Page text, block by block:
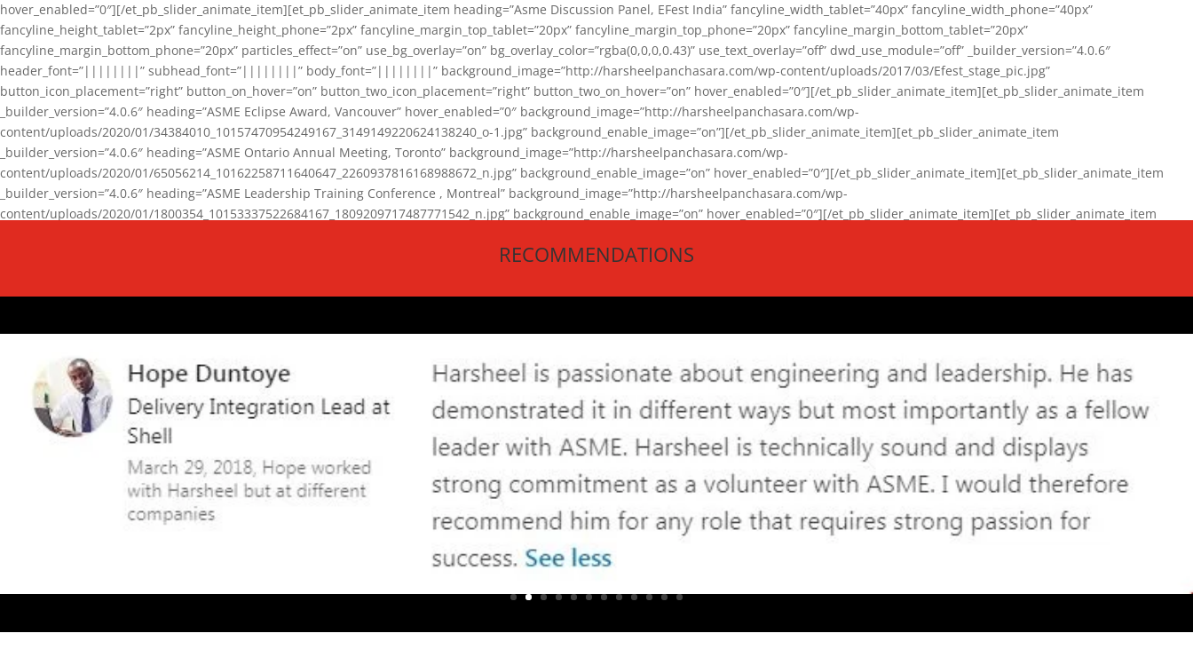
hover_enabled=”0″][/et_pb_slider_animate_item][et_pb_slider_animate_item heading=”Asme Discussion Panel, EFest India” fancyline_width_tablet=”40px” fancyline_width_phone=”40px”
fancyline_height_tablet=”2px” fancyline_height_phone=”2px” fancyline_margin_top_tablet=”20px” fancyline_margin_top_phone=”20px” fancyline_margin_bottom_tablet=”20px”
fancyline_margin_bottom_phone=”20px” particles_effect=”on” use_bg_overlay=”on” bg_overlay_color=”rgba(0,0,0,0.43)” use_text_overlay=”off” dwd_use_module=”off” _builder_version=”4.0.6″
header_font=”||||||||” subhead_font=”||||||||” body_font=”||||||||” background_image=”http://harsheelpanchasara.com/wp-content/uploads/2017/03/Efest_stage_pic.jpg”
button_icon_placement=”right” button_on_hover=”on” button_two_icon_placement=”right” button_two_on_hover=”on” hover_enabled=”0″][/et_pb_slider_animate_item][et_pb_slider_animate_item
_builder_version=”4.0.6″ heading=”ASME Eclipse Award, Vancouver” hover_enabled=”0″ background_image=”http://harsheelpanchasara.com/wp-
content/uploads/2020/01/34384010_10157470954249167_3149149220624138240_o-1.jpg” background_enable_image=”on”][/et_pb_slider_animate_item][et_pb_slider_animate_item
_builder_version=”4.0.6″ heading=”ASME Ontario Annual Meeting, Toronto” background_image=”http://harsheelpanchasara.com/wp-
content/uploads/2020/01/65056214_10162258711640647_2260937816168988672_n.jpg” background_enable_image=”on” hover_enabled=”0″][/et_pb_slider_animate_item][et_pb_slider_animate_item
_builder_version=”4.0.6″ heading=”ASME Leadership Training Conference , Montreal” background_image=”http://harsheelpanchasara.com/wp-
content/uploads/2020/01/1800354_10153337522684167_1809209717487771542_n.jpg” background_enable_image=”on” hover_enabled=”0″][/et_pb_slider_animate_item][et_pb_slider_animate_item
background_enable_image=”on” hover_enabled=”0″][/et_pb_slider_animate_item][/et_pb_slider_animate]
RECOMMENDATIONS